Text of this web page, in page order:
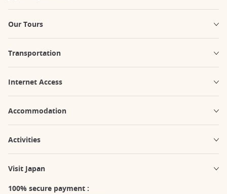
Our Tours
Transportation
Internet Access
Accommodation
Activities
Visit Japan
100% secure payment :